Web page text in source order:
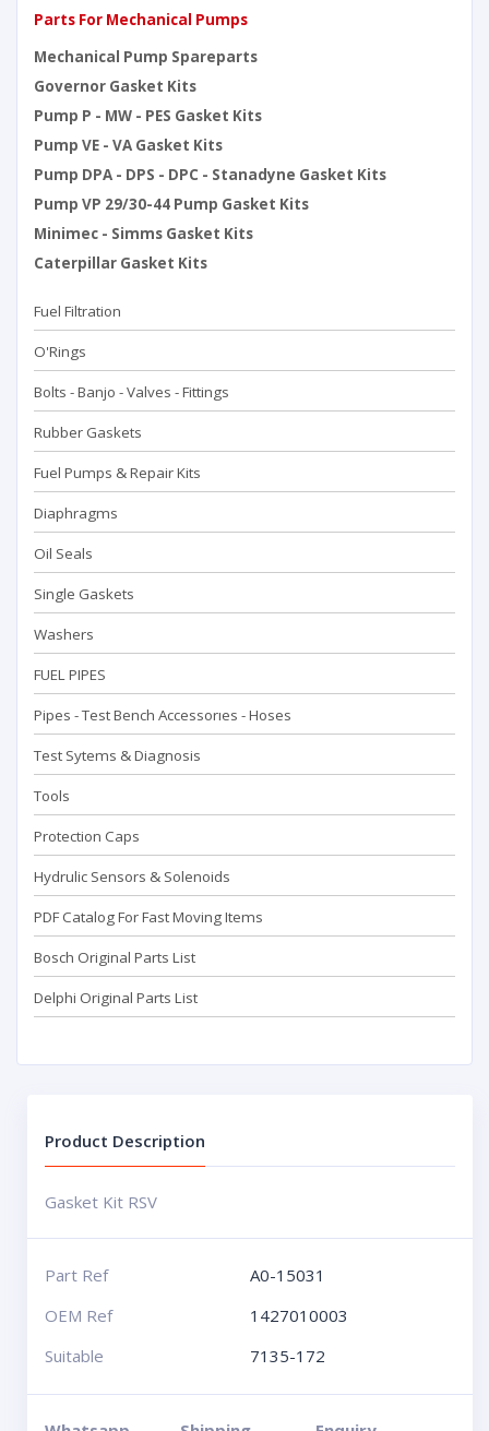
Parts For Mechanical Pumps
Mechanical Pump Spareparts
Governor Gasket Kits
Pump P - MW - PES Gasket Kits
Pump VE - VA Gasket Kits
Pump DPA - DPS - DPC - Stanadyne Gasket Kits
Pump VP 29/30-44 Pump Gasket Kits
Minimec - Simms Gasket Kits
Caterpillar Gasket Kits
Fuel Filtration
O'Rings
Bolts - Banjo - Valves - Fittings
Rubber Gaskets
Fuel Pumps & Repair Kits
Diaphragms
Oil Seals
Single Gaskets
Washers
FUEL PIPES
Pipes - Test Bench Accessorıes - Hoses
Test Sytems & Diagnosis
Tools
Protection Caps
Hydrulic Sensors & Solenoids
PDF Catalog For Fast Moving Items
Bosch Original Parts List
Delphi Original Parts List
Product Description
Gasket Kit RSV
Part Ref
A0-15031
OEM Ref
1427010003
Suitable
7135-172